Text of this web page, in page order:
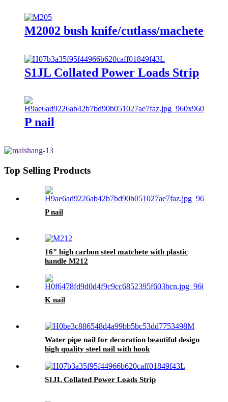
M2002 bush knife/cutlass/machete
S1JL Collated Power Loads Strip
P nail
Top Selling Products
P nail
16" high carbon steel matchete with plastic
handle M212
K nail
Water pipe nail for decoration beautiful design
high quality steel nail with hook
S1JL Collated Power Loads Strip